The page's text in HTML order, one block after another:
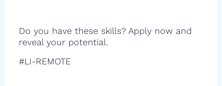
Do you have these skills? Apply now and
reveal your potential.
#LI-REMOTE